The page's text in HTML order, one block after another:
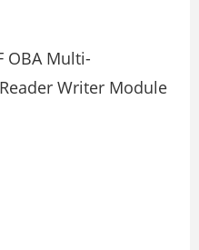
OBA Multi-
Writer Module